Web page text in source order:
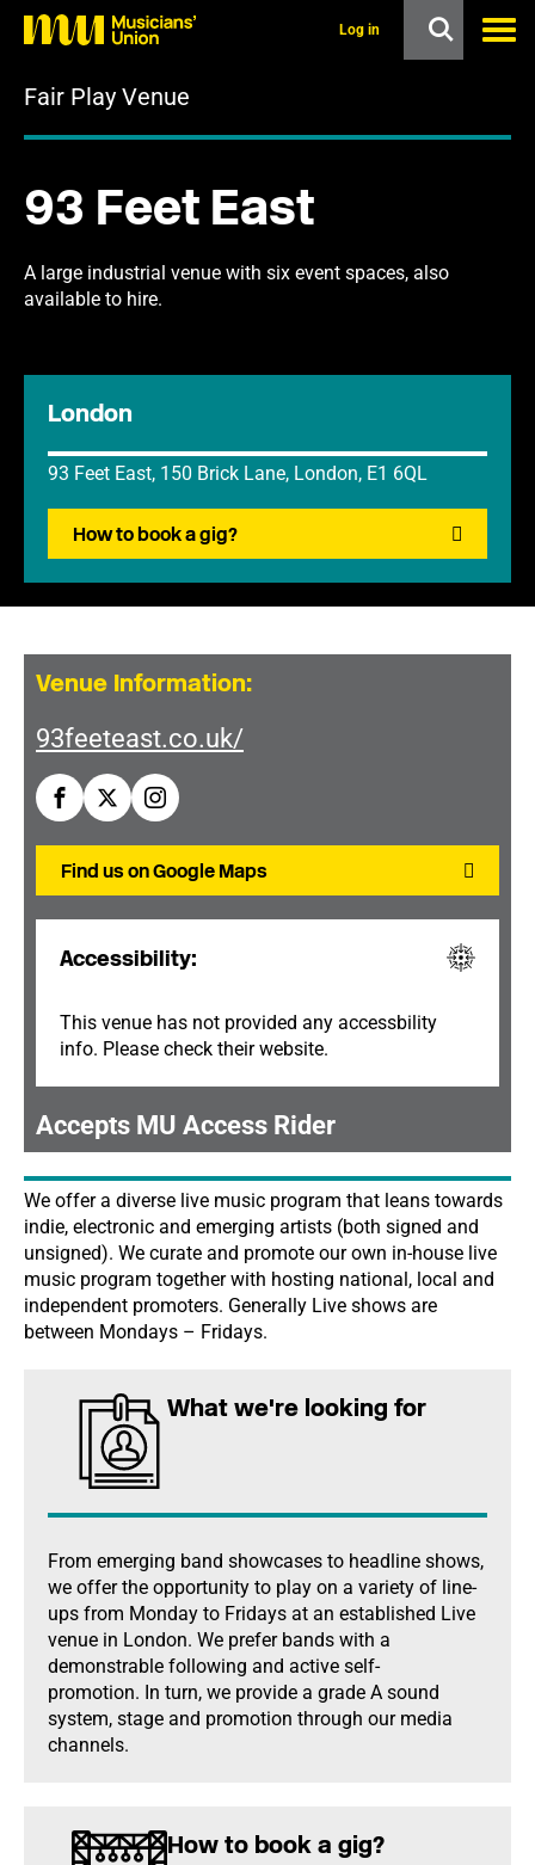
Log in
Fair Play Venue
93 Feet East
A large industrial venue with six event spaces, also
available to hire.
London
93 Feet East, 150 Brick Lane, London, E1 6QL
How to book a gig?
Venue Information:
93feeteast.co.uk/
Find us on Google Maps
Accessibility:
This venue has not provided any accessbility
info. Please check their website.
Accepts MU Access Rider
We offer a diverse live music program that leans towards
indie, electronic and emerging artists (both signed and
unsigned). We curate and promote our own in-house live
music program together with hosting national, local and
independent promoters. Generally Live shows are
between Mondays – Fridays.
What we're looking for
From emerging band showcases to headline shows,
we offer the opportunity to play on a variety of line-
ups from Monday to Fridays at an established Live
venue in London. We prefer bands with a
demonstrable following and active self-
promotion. In turn, we provide a grade A sound
system, stage and promotion through our media
channels.
How to book a gig?